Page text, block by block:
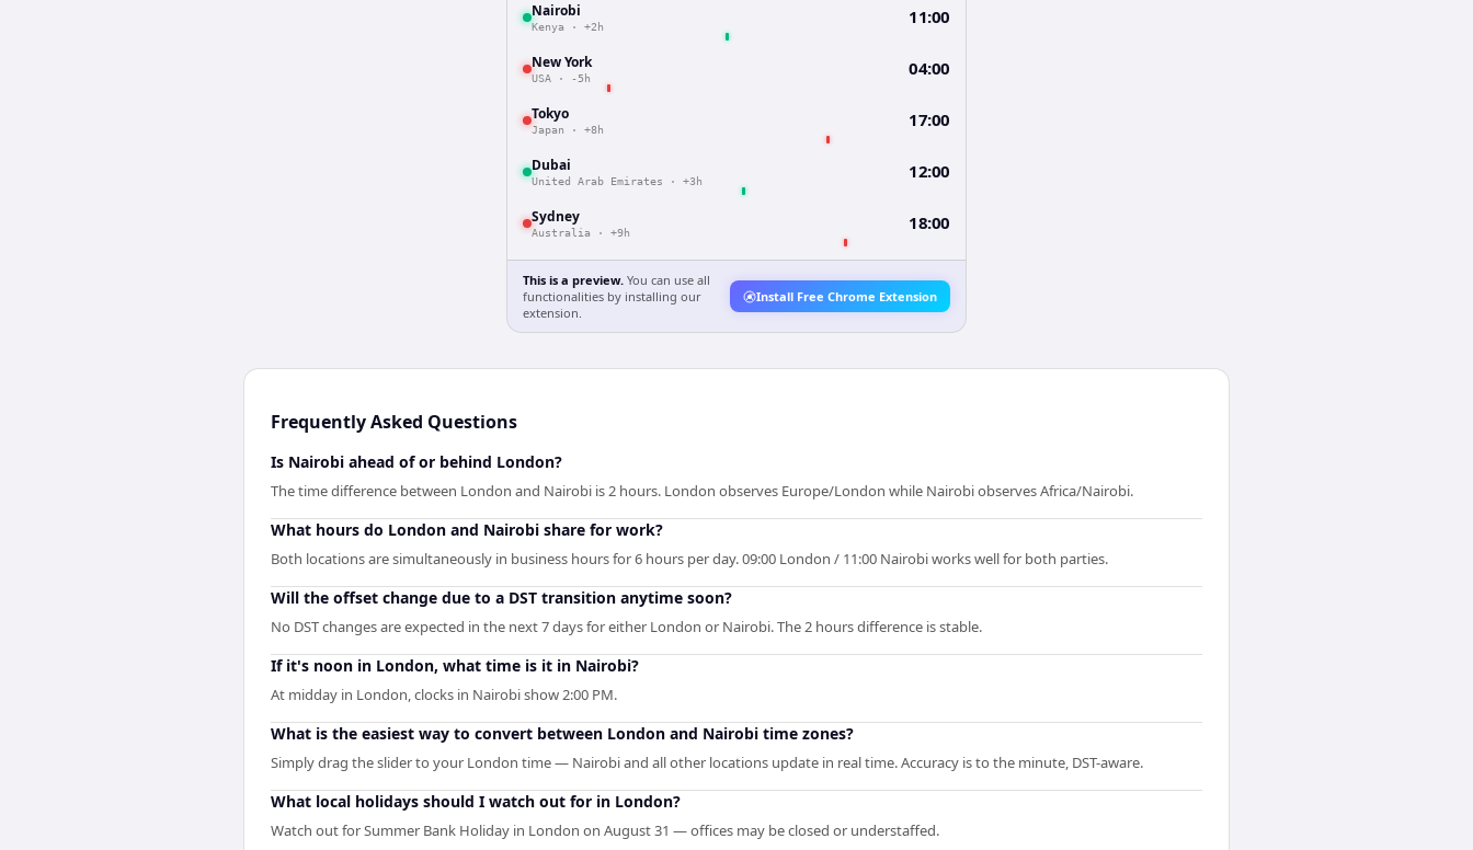
Nairobi
Kenya · +2h 11:00
New York
USA · -5h 04:00
Tokyo
Japan · +8h 17:00
Dubai
United Arab Emirates · +3h 12:00
Sydney
Australia · +9h 18:00
This is a preview. You can use all
functionalities by installing our
extension.
Install Free Chrome Extension
Frequently Asked Questions
Is Nairobi ahead of or behind London?
The time difference between London and Nairobi is 2 hours. London observes Europe/London while Nairobi observes Africa/Nairobi.
What hours do London and Nairobi share for work?
Both locations are simultaneously in business hours for 6 hours per day. 09:00 London / 11:00 Nairobi works well for both parties.
Will the offset change due to a DST transition anytime soon?
No DST changes are expected in the next 7 days for either London or Nairobi. The 2 hours difference is stable.
If it's noon in London, what time is it in Nairobi?
At midday in London, clocks in Nairobi show 2:00 PM.
What is the easiest way to convert between London and Nairobi time zones?
Simply drag the slider to your London time — Nairobi and all other locations update in real time. Accuracy is to the minute, DST-aware.
What local holidays should I watch out for in London?
Watch out for Summer Bank Holiday in London on August 31 — offices may be closed or understaffed.